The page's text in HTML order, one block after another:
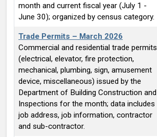
month and current fiscal year (July 1 -
June 30); organized by census category.
Trade Permits – March 2026
Commercial and residential trade permits
(electrical, elevator, fire protection,
mechanical, plumbing, sign, amusement
device, miscellaneous) issued by the
Department of Building Construction and
Inspections for the month; data includes
job address, job information, contractor
and sub-contractor.